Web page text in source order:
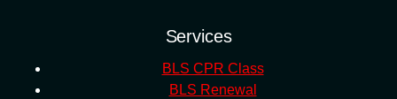
Services
BLS CPR Class
BLS Renewal